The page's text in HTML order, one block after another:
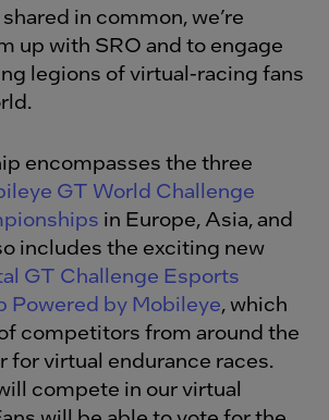
in common, we’re
up with SRO and to engage
legions of virtual-racing fans
encompasses the three
GT World Challenge
in Europe, Asia, and
includes the exciting new
GT Challenge Esports
Powered by Mobileye, which
competitors from around the
for virtual endurance races.
compete in our virtual